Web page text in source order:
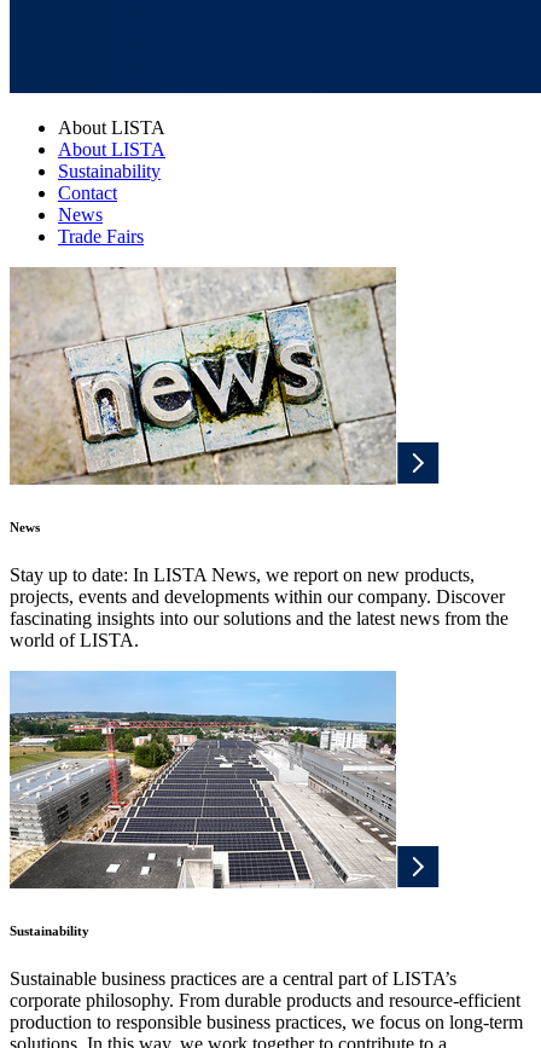
About LISTA
About LISTA
Sustainability
Contact
News
Trade Fairs
News
Stay up to date: In LISTA News, we report on new products,
projects, events and developments within our company. Discover
fascinating insights into our solutions and the latest news from the
world of LISTA.
Sustainability
Sustainable business practices are a central part of LISTA’s
corporate philosophy. From durable products and resource-efficient
production to responsible business practices, we focus on long-term
solutions. In this way, we work together to contribute to a